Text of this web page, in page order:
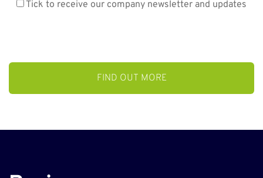
Tick to receive our company newsletter and updates